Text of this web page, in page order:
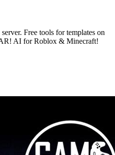
Free tools for templates on
AI for Roblox & Minecraft!